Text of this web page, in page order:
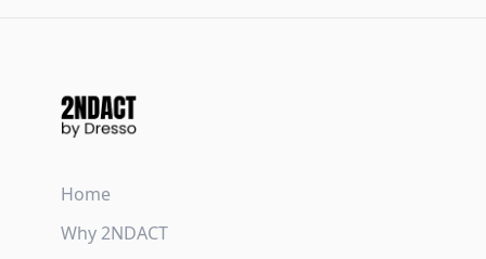
Home
Why 2NDACT